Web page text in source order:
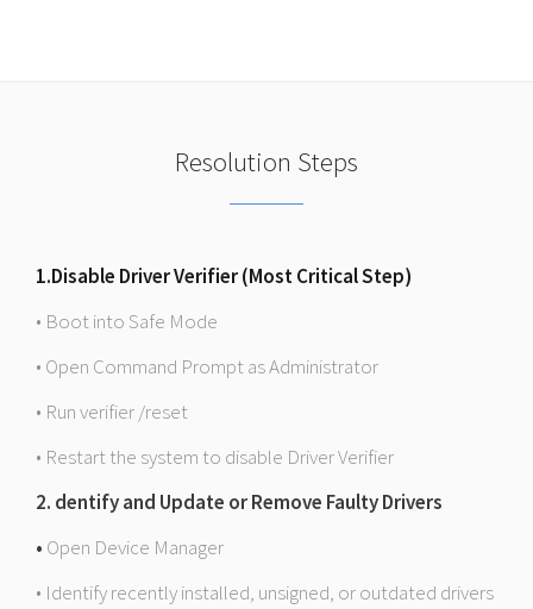
Resolution Steps
1.Disable Driver Verifier (Most Critical Step)
• Boot into Safe Mode
• Open Command Prompt as Administrator
• Run verifier /reset
• Restart the system to disable Driver Verifier
2. dentify and Update or Remove Faulty Drivers
• Open Device Manager
• Identify recently installed, unsigned, or outdated drivers